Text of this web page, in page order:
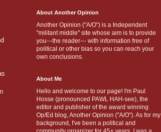
About Another Opinion
Another Opinion ("A/O") is a Independent
"militant middle" site whose aim is to provide
you---the reader--- with information free of
political or other bias so you can reach your
own conclusions.
About Me
Hello and welcome to our page! I'm Paul
Hosse (pronounced PAWL HAH-see), the
editor and publisher of the award winning
Op/Ed blog, Another Opinion ("A/O"). As for my
background, I've been a political and